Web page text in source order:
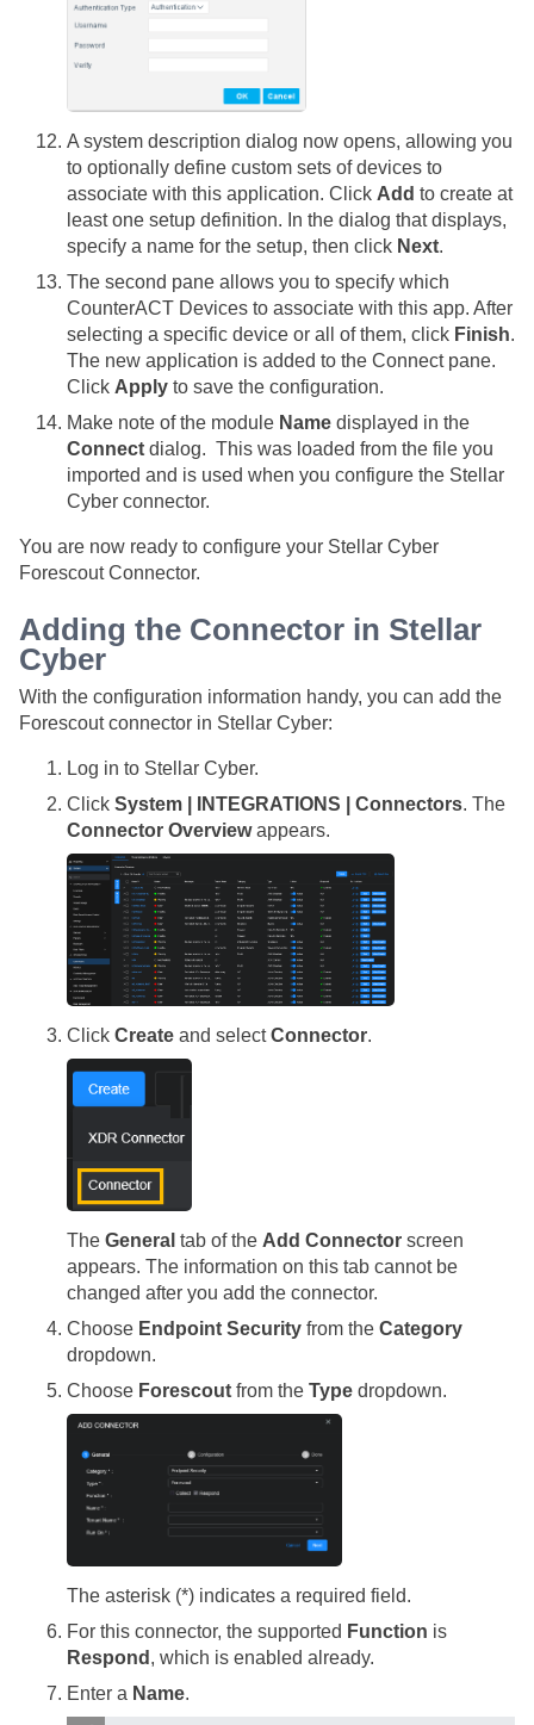
A system description dialog now opens, allowing you
to optionally define custom sets of devices to
associate with this application. Click Add to create at
least one setup definition. In the dialog that displays,
specify a name for the setup, then click Next.
The second pane allows you to specify which
CounterACT Devices to associate with this app. After
selecting a specific device or all of them, click Finish.
The new application is added to the Connect pane.
Click Apply to save the configuration.
Make note of the module Name displayed in the
Connect dialog. This was loaded from the file you
imported and is used when you configure the Stellar
Cyber connector.
You are now ready to configure your Stellar Cyber
Forescout Connector.
Adding the Connector in Stellar
Cyber
With the configuration information handy, you can add the
Forescout connector in Stellar Cyber:
Log in to Stellar Cyber.
Click System | INTEGRATIONS | Connectors. The
Connector Overviewappears.
Click Create and selectConnector.
The General tab of the Add Connector screen
appears. The information on this tab cannot be
changed after you add the connector.
Choose Endpoint Security from the Category
dropdown.
Choose Forescout from the Type dropdown.
The asterisk (*) indicates a required field.
For this connector, the supported Function is
Respond , which is enabled already.
Enter a Name.